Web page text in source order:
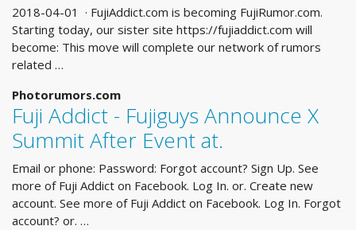
2018-04-01 · FujiAddict.com is becoming FujiRumor.com.
Starting today, our sister site https://fujiaddict.com will
become: This move will complete our network of rumors
related …
Photorumors.com
Fuji Addict - Fujiguys Announce X
Summit After Event at.
Email or phone: Password: Forgot account? Sign Up. See
more of Fuji Addict on Facebook. Log In. or. Create new
account. See more of Fuji Addict on Facebook. Log In. Forgot
account? or. …